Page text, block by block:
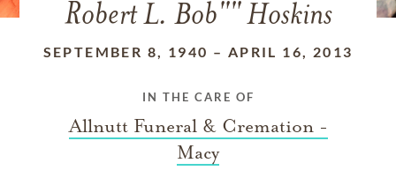
Robert L. Bob"" Hoskins
SEPTEMBER 8, 1940 – APRIL 16, 2013
IN THE CARE OF
Allnutt Funeral & Cremation -
Macy